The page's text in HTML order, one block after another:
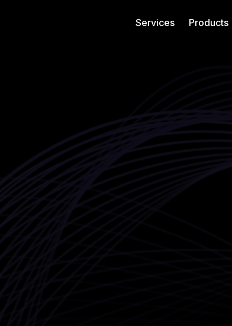
Services Products